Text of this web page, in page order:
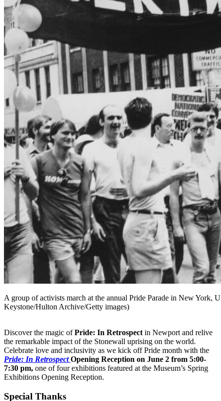
A group of activists march at the annual Pride Parade in New York,
Keystone/Hulton Archive/Getty images)
Discover the magic ofPride: In Retrospect in Newport and relive
the remarkable impact of the Stonewall uprising on the world.
Celebrate love and inclusivity as we kick off Pride month with the
Pride: In Retrospect Opening Reception on June 2 from 5:00-
7:30 pm, one of four exhibitions featured at the Museum’s Spring
Exhibitions Opening Reception.
Special Thanks